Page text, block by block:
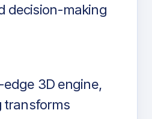
decision-making
3D engine,
transforms